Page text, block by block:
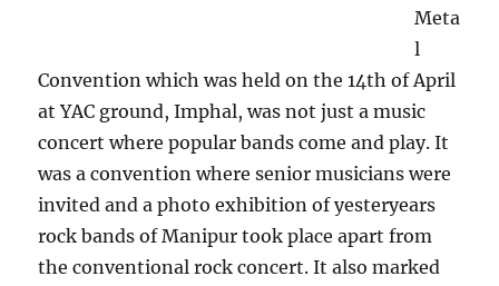
Meta
l
Convention which was held on the 14th of April
at YAC ground, Imphal, was not just a music
concert where popular bands come and play. It
was a convention where senior musicians were
invited and a photo exhibition of yesteryears
rock bands of Manipur took place apart from
the conventional rock concert. It also marked